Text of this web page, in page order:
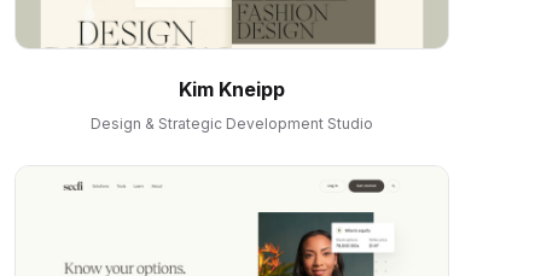
Kim Kneipp
Design & Strategic Development Studio